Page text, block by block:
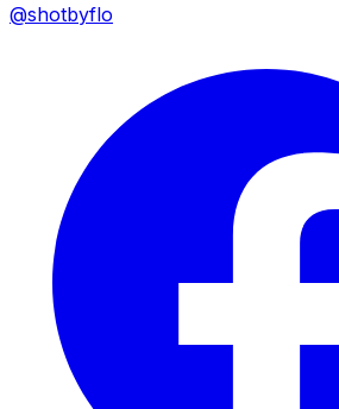
@shotbyflo